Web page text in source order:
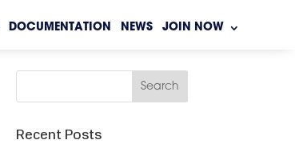
DOCUMENTATION NEWS JOIN NOW
Recent Posts